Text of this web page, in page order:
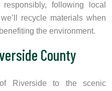
following local
recycle materials when
the environment.
County
Riverside to the scenic